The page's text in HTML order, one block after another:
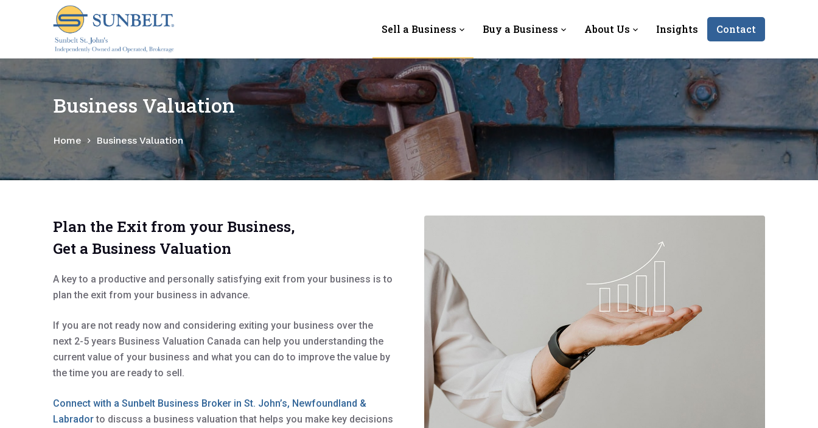
p
t
n
e
Sell a Business Buy a Business About Us Insights Contact
Business Valuation
Home Business Valuation
Plan the Exit from your Business,
Get a Business Valuation
A key to a productive and personally satisfying exit from your business is to
plan the exit from your business in advance.
If you are not ready now and considering exiting your business over the
next 2-5 years Business Valuation Canada can help you understanding the
current value of your business and what you can do to improve the value by
the time you are ready to sell.
Connect with a Sunbelt Business Broker in St. John’s, Newfoundland &
Labradorto discuss a business valuation that helps you make key decisions